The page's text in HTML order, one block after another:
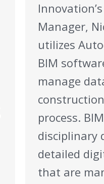
Manager,
utilizes
BIM
manage
process.
disciplinary
detailed
that are